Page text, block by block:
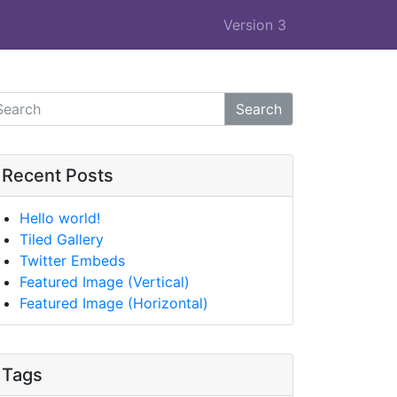
Version 3
Search
Recent Posts
Hello world!
Tiled Gallery
Twitter Embeds
Featured Image (Vertical)
Featured Image (Horizontal)
Tags